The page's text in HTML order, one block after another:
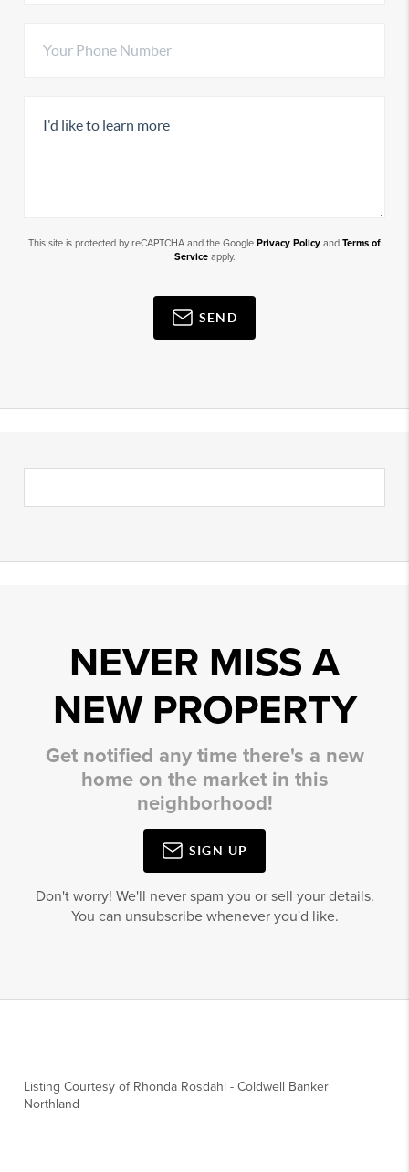
This site is protected by reCAPTCHA and the Google Privacy Policy and Terms of
Serviceapply.
SEND
NEVER MISS A
NEW PROPERTY
Get notified any time there's a new
home on the market in this
neighborhood!
SIGN UP
Don't worry! We'll never spam you or sell your details.
You can unsubscribe whenever you'd like.
Listing Courtesy of Rhonda Rosdahl -Coldwell Banker
Northland